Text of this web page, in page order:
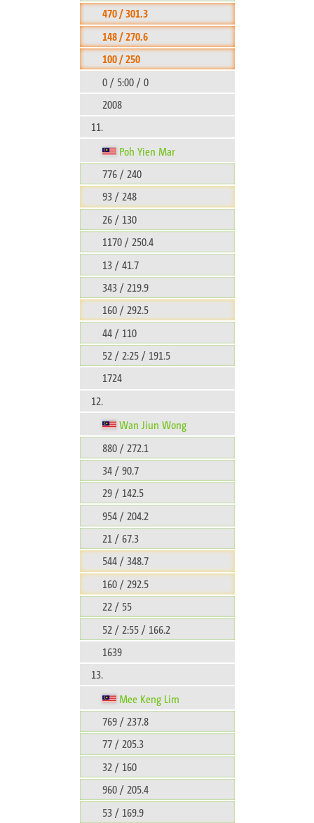
470 / 301.3
148 / 270.6
100 / 250
0 / 5:00 / 0
2008
11.
Poh Yien Mar
776 / 240
93 / 248
26 / 130
1170 / 250.4
13 / 41.7
343 / 219.9
160 / 292.5
44 / 110
52 / 2:25 / 191.5
1724
12.
Wan Jiun Wong
880 / 272.1
34 / 90.7
29 / 142.5
954 / 204.2
21 / 67.3
544 / 348.7
160 / 292.5
22 / 55
52 / 2:55 / 166.2
1639
13.
Mee Keng Lim
769 / 237.8
77 / 205.3
32 / 160
960 / 205.4
53 / 169.9